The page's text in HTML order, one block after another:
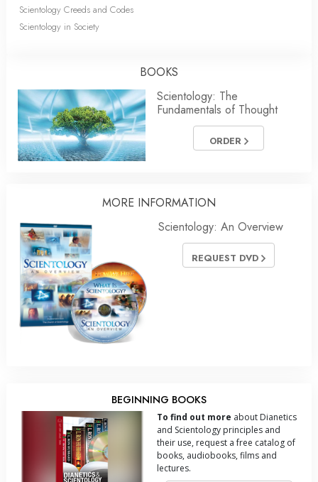
Scientology Creeds and Codes
Scientology in Society
BOOKS
Scientology: The
Fundamentals of Thought
ORDER
MORE INFORMATION
Scientology: An Overview
REQUEST DVD
BEGINNING BOOKS
To find out more about Dianetics
and Scientology principles and
their use, request a free catalog of
books, audiobooks, films and
lectures.